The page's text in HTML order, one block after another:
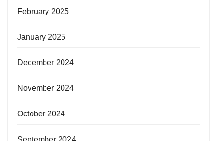
February 2025
January 2025
December 2024
November 2024
October 2024
September 2024